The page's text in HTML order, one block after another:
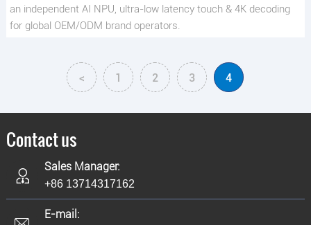
an independent AI NPU, ultra-low latency touch & 4K decoding
for global OEM/ODM brand operators.
< 1 2 3 4
Contact us
Sales Manager:
+86 13714317162
E-mail: